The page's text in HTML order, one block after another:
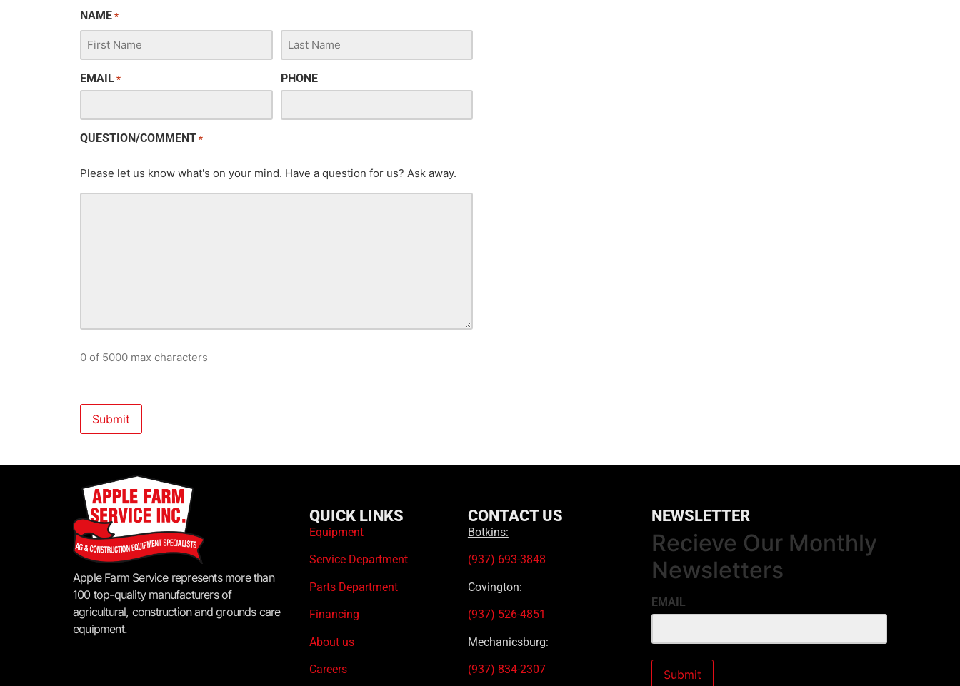
NAME *
EMAIL * PHONE
QUESTION/COMMENT *
Please let us know what's on your mind. Have a question for us? Ask away.
0 of 5000 max characters
Apple Farm Service represents more than
100 top-quality manufacturers of
agricultural, construction and grounds care
equipment.
QUICK LINKS
Equipment
Service Department
Parts Department
Financing
About us
Careers
CONTACT US
Botkins:
(937) 693-3848
Covington:
(937) 526-4851
Mechanicsburg:
(937) 834-2307
NEWSLETTER
Recieve Our Monthly
Newsletters
EMAIL